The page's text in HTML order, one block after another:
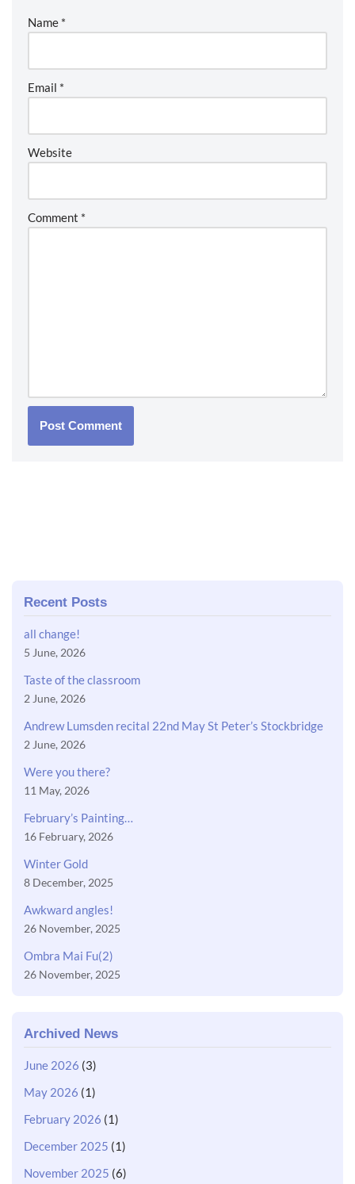
Name *
Email *
Website
Comment *
Recent Posts
all change!
5 June, 2026
Taste of the classroom
2 June, 2026
Andrew Lumsden recital 22nd May St Peter’s Stockbridge
2 June, 2026
Were you there?
11 May, 2026
February’s Painting…
16 February, 2026
Winter Gold
8 December, 2025
Awkward angles!
26 November, 2025
Ombra Mai Fu(2)
26 November, 2025
Archived News
June 2026 (3)
May 2026 (1)
February 2026 (1)
December 2025 (1)
November 2025 (6)